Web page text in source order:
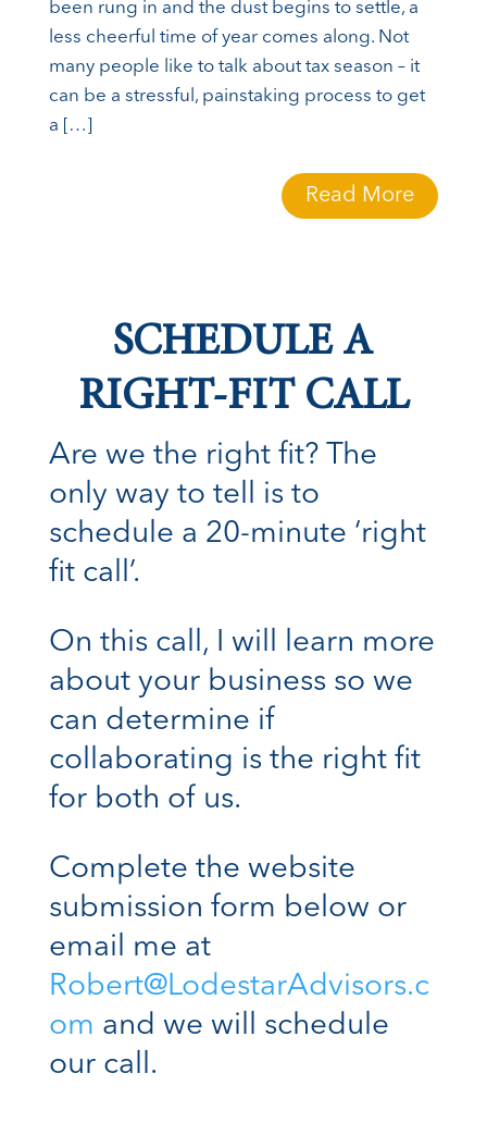
been rung in and the dust begins to settle, a
less cheerful time of year comes along. Not
many people like to talk about tax season – it
can be a stressful, painstaking process to get
a […]
Read More
SCHEDULE A
RIGHT-FIT CALL
Are we the right fit? The
only way to tell is to
schedule a 20-minute ‘right
fit call’.
On this call, I will learn more
about your business so we
can determine if
collaborating is the right fit
for both of us.
Complete the website
submission form below or
email me at
Robert@LodestarAdvisors.c
om and we will schedule
our call.